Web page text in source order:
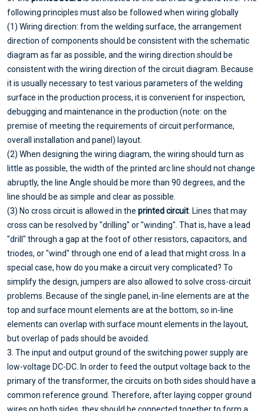
following principles must also be followed when wiring globally
(1) Wiring direction: from the welding surface, the arrangement
direction of components should be consistent with the schematic
diagram as far as possible, and the wiring direction should be
consistent with the wiring direction of the circuit diagram. Because
it is usually necessary to test various parameters of the welding
surface in the production process, it is convenient for inspection,
debugging and maintenance in the production (note: on the
premise of meeting the requirements of circuit performance,
overall installation and panel) layout.
(2) When designing the wiring diagram, the wiring should turn as
little as possible, the width of the printed arc line should not change
abruptly, the line Angle should be more than 90 degrees, and the
line should be as simple and clear as possible.
(3) No cross circuit is allowed in the printed circuit . Lines that may
cross can be resolved by "drilling" or "winding". That is, have a lead
"drill" through a gap at the foot of other resistors, capacitors, and
triodes, or "wind" through one end of a lead that might cross. In a
special case, how do you make a circuit very complicated? To
simplify the design, jumpers are also allowed to solve cross-circuit
problems. Because of the single panel, in-line elements are at the
top and surface mount elements are at the bottom, so in-line
elements can overlap with surface mount elements in the layout,
but overlap of pads should be avoided.
3. The input and output ground of the switching power supply are
low-voltage DC-DC. In order to feed the output voltage back to the
primary of the transformer, the circuits on both sides should have a
common reference ground. Therefore, after laying copper ground